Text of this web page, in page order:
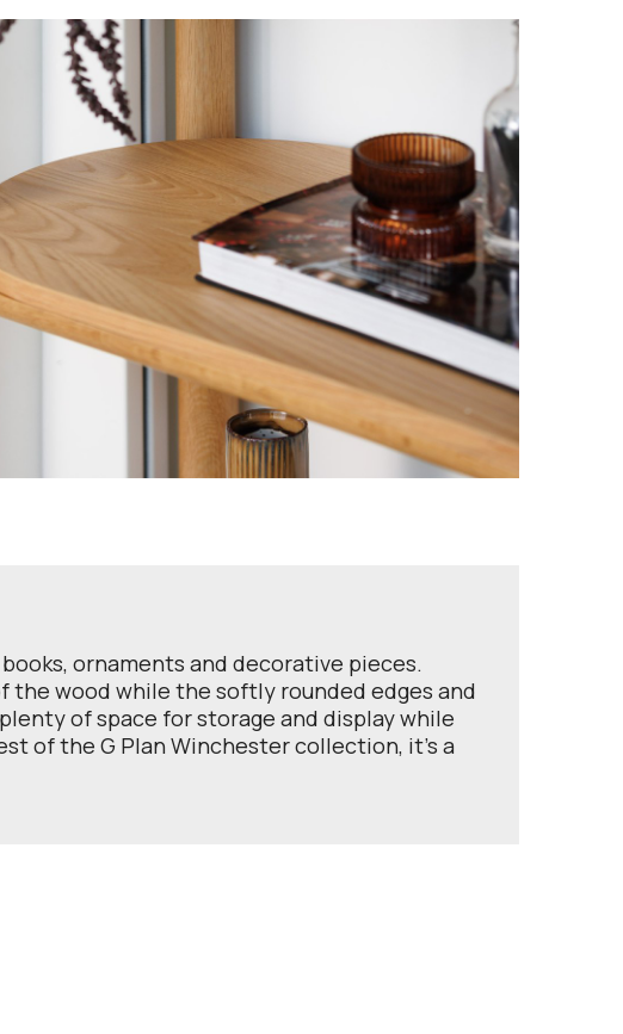
ornaments and decorative pieces.
the wood while the softly rounded edges and
of space for storage and display while
of the G Plan Winchester collection, it’s a